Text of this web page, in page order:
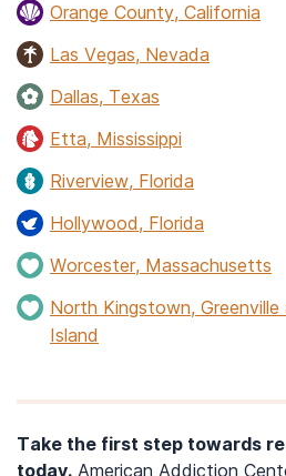
Orange County, California
Las Vegas, Nevada
Dallas, Texas
Etta, Mississippi
Riverview, Florida
Hollywood, Florida
Worcester, Massachusetts
North Kingstown,
Island
Take the first step towards
today. American Addiction